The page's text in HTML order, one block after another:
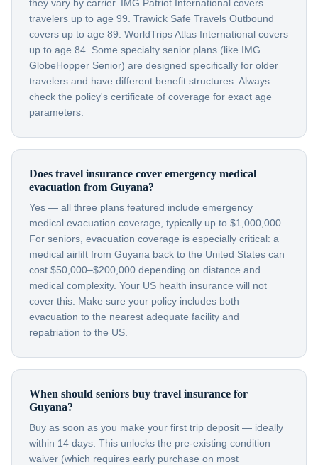
they vary by carrier. IMG Patriot International covers
travelers up to age 99. Trawick Safe Travels Outbound
covers up to age 89. WorldTrips Atlas International covers
up to age 84. Some specialty senior plans (like IMG
GlobeHopper Senior) are designed specifically for older
travelers and have different benefit structures. Always
check the policy's certificate of coverage for exact age
parameters.
Does travel insurance cover emergency medical
evacuation from Guyana?
Yes — all three plans featured include emergency
medical evacuation coverage, typically up to $1,000,000.
For seniors, evacuation coverage is especially critical: a
medical airlift from Guyana back to the United States can
cost $50,000–$200,000 depending on distance and
medical complexity. Your US health insurance will not
cover this. Make sure your policy includes both
evacuation to the nearest adequate facility and
repatriation to the US.
When should seniors buy travel insurance for
Guyana?
Buy as soon as you make your first trip deposit — ideally
within 14 days. This unlocks the pre-existing condition
waiver (which requires early purchase on most